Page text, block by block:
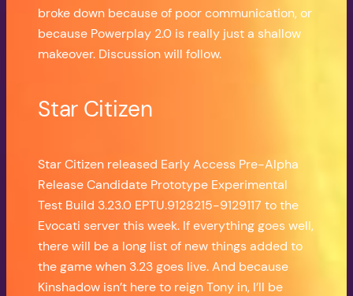
broke down because of poor communication, or
because Powerplay 2.0 is really just a shallow
makeover. Discussion will follow.
Star Citizen
Star Citizen released Early Access Pre-Alpha
Release Candidate Prototype Experimental
Test Build 3.23.0 EPTU.9128215-9129117 to the
Evocati server this week. If everything goes well,
there will be a long list of new things added to
the game when 3.23 goes live. And because
Kinshadow isn’t here to reign Tony in, I’ll be